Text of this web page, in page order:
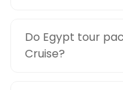
Do Egypt tour
Cruise?